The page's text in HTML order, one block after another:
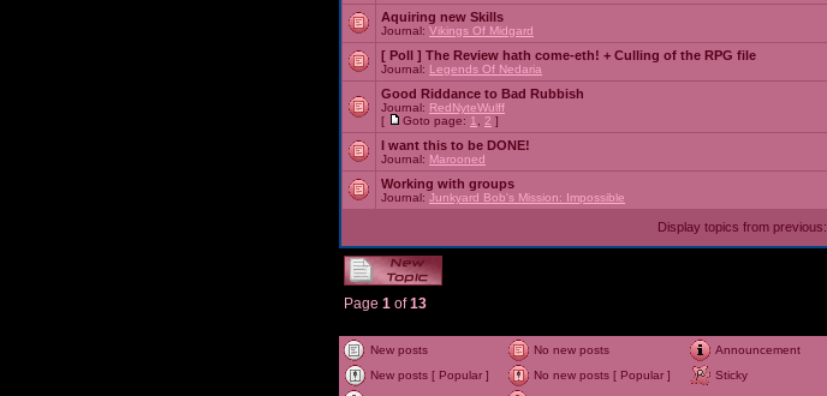
Aquiring new Skills
Journal: Vikings Of Midgard
[ Poll ] The Review hath come-eth! + Culling of the RPG file
Journal: Legends Of Nedaria
Good Riddance to Bad Rubbish
Journal: RedNyteWulff
[
Goto page: 1 2 ]
I want this to be DONE!
Journal: Marooned
Working with groups
Journal: Junkyard Bob's Mission: Impossible
Display topics from previous:
Page 1 of13
New posts No new posts
Announcement
New posts [ Popular ]
No new posts [ Popular ]
Sticky